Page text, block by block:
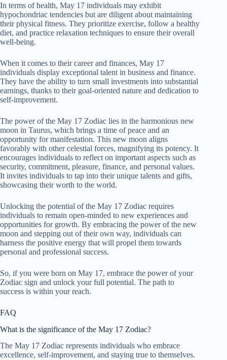
In terms of health, May 17 individuals may exhibit
hypochondriac tendencies but are diligent about maintaining
their physical fitness. They prioritize exercise, follow a healthy
diet, and practice relaxation techniques to ensure their overall
well-being.
When it comes to their career and finances, May 17
individuals display exceptional talent in business and finance.
They have the ability to turn small investments into substantial
earnings, thanks to their goal-oriented nature and dedication to
self-improvement.
The power of the May 17 Zodiac lies in the harmonious new
moon in Taurus, which brings a time of peace and an
opportunity for manifestation. This new moon aligns
favorably with other celestial forces, magnifying its potency. It
encourages individuals to reflect on important aspects such as
security, commitment, pleasure, finance, and personal values.
It invites individuals to tap into their unique talents and gifts,
showcasing their worth to the world.
Unlocking the potential of the May 17 Zodiac requires
individuals to remain open-minded to new experiences and
opportunities for growth. By embracing the power of the new
moon and stepping out of their own way, individuals can
harness the positive energy that will propel them towards
personal and professional success.
So, if you were born on May 17, embrace the power of your
Zodiac sign and unlock your full potential. The path to
success is within your reach.
FAQ
What is the significance of the May 17 Zodiac?
The May 17 Zodiac represents individuals who embrace
excellence, self-improvement, and staying true to themselves.